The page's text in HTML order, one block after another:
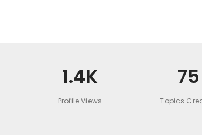
1.4K
Profile Views
75
Topics